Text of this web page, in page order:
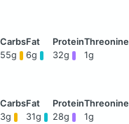
55g 6g 32g 1g
3g 31g 28g 1g